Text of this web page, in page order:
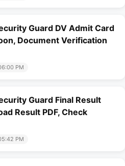
Guard DV Admit Card
Document Verification
PM
Guard Final Result
Result PDF, Check
PM